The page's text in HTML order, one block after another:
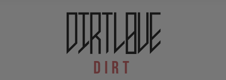
Dirt